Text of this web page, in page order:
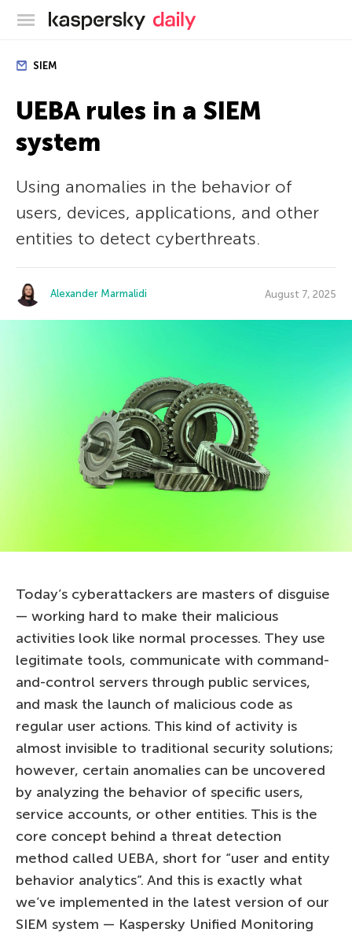
Kaspersky official blog
SIEM
UEBA rules in a SIEM
system
Using anomalies in the behavior of
users, devices, applications, and other
entities to detect cyberthreats.
Alexander Marmalidi August 7, 2025
Today’s cyberattackers are masters of disguise
— working hard to make their malicious
activities look like normal processes. They use
legitimate tools, communicate with command-
and-control servers through public services,
and mask the launch of malicious code as
regular user actions. This kind of activity is
almost invisible to traditional security solutions;
however, certain anomalies can be uncovered
by analyzing the behavior of specific users,
service accounts, or other entities. This is the
core concept behind a threat detection
method called UEBA, short for “user and entity
behavior analytics”. And this is exactly what
we’ve implemented in the latest version of our
SIEM system — Kaspersky Unified Monitoring